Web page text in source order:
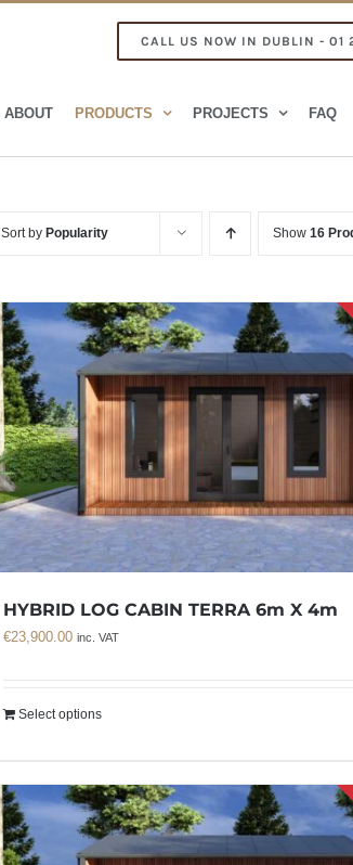
CALL US NOW IN DUBLIN - 01
ABOUT PRODUCTS PROJECTS FAQ
Sort by Popularity Show16
HYBRID LOG CABIN TERRA 6m X 4m
€23,900.00 inc. VAT
Select options